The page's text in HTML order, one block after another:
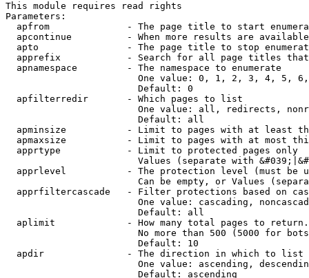
This module requires read rights
Parameters:
apfrom              - The page title to start
apcontinue          - When more results are
apto                - The page title to stop
apprefix            - Search for all page titles
  apnamespace         - The namespace to enumerate
One value: 0, 1, 2, 3, 4, 5,
                        Default: 0
  apfilterredir       - Which pages to list
One value: all, redirects,
                        Default: all
apminsize           - Limit to pages with at least
apmaxsize           - Limit to pages with at most
  apprtype            - Limit to protected pages only
Values (separate with
apprlevel           - The protection level (must be
Can be empty, or Values
apprfiltercascade   - Filter protections based on
One value: cascading,
                        Default: all
  aplimit             - How many total pages to return.
No more than 500 (5000 for
                        Default: 10
  apdir               - The direction in which to list
One value: ascending,
                        Default: ascending